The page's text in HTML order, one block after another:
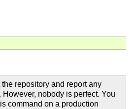
repository and report any
nobody is perfect. You
command on a production